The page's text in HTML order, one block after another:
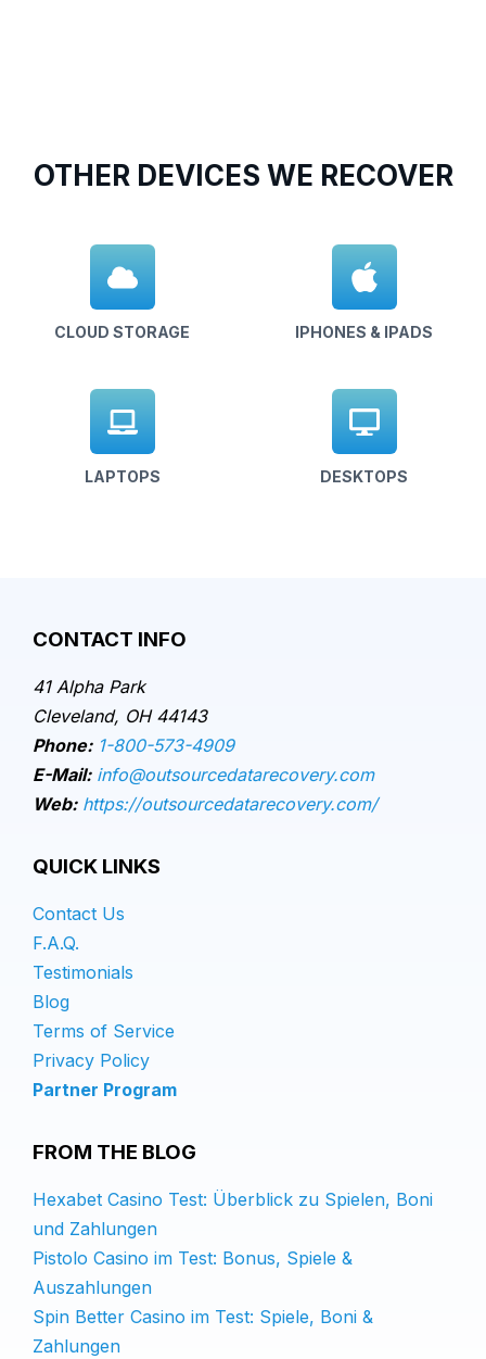
OTHER DEVICES WE RECOVER
CLOUD STORAGE IPHONES & IPADS
LAPTOPS DESKTOPS
CONTACT INFO
41 Alpha Park
Cleveland, OH 44143
Phone: 1-800-573-4909
E-Mail: info@outsourcedatarecovery.com
Web: https://outsourcedatarecovery.com/
QUICK LINKS
Contact Us
F.A.Q.
Testimonials
Blog
Terms of Service
Privacy Policy
Partner Program
FROM THE BLOG
Hexabet Casino Test: Überblick zu Spielen, Boni
und Zahlungen
Pistolo Casino im Test: Bonus, Spiele &
Auszahlungen
Spin Better Casino im Test: Spiele, Boni &
Zahlungen